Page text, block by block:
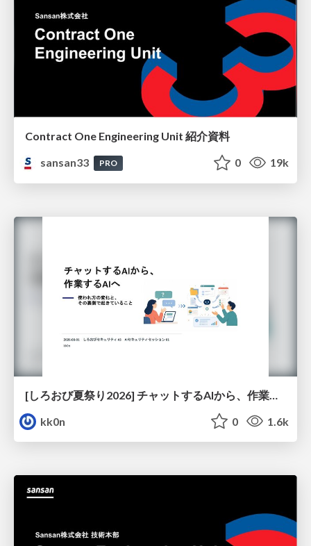
Contract One Engineering Unit 紹介資料
sansan33
PRO 0 19k
kk0n
0 1.6k